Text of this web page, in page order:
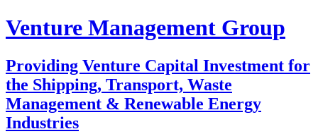
Venture Management Group
Providing Venture Capital Investment for
the Shipping, Transport, Waste
Management & Renewable Energy
Industries